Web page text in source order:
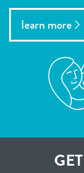
learn more